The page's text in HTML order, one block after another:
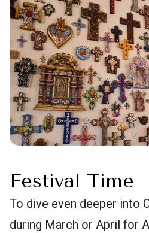
Festival Time
To dive even deeper into
during March or April for